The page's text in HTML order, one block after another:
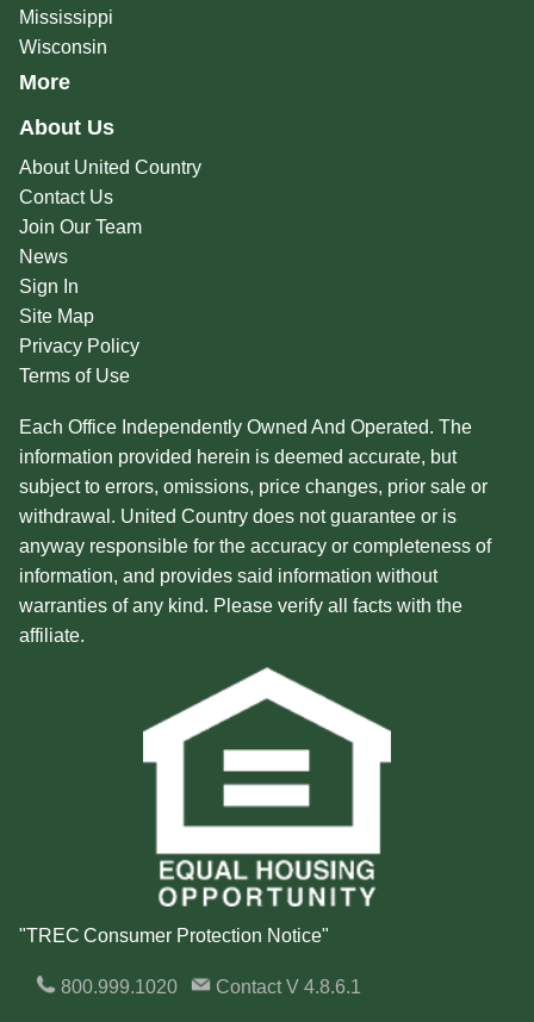
Mississippi
Wisconsin
More
About Us
About United Country
Contact Us
Join Our Team
News
Sign In
Site Map
Privacy Policy
Terms of Use
Each Office Independently Owned And Operated. The
information provided herein is deemed accurate, but
subject to errors, omissions, price changes, prior sale or
withdrawal. United Country does not guarantee or is
anyway responsible for the accuracy or completeness of
information, and provides said information without
warranties of any kind. Please verify all facts with the
affiliate.
"TREC Consumer Protection Notice"
800.999.1020 ContactV 4.8.6.1